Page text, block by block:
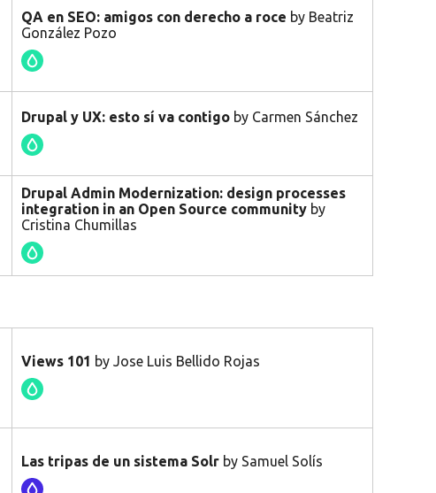
QA en SEO: amigos con derecho a roce by Beatriz
González Pozo
Drupal y UX: esto sí va contigo by Carmen Sánchez
Drupal Admin Modernization: design processes
integration in an Open Source community by
Cristina Chumillas
Views 101 by Jose Luis Bellido Rojas
Las tripas de un sistema Solr by Samuel Solís